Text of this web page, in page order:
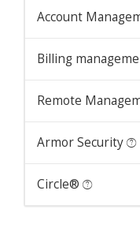
Account
Billing
Remote
Armor Security
Circle®